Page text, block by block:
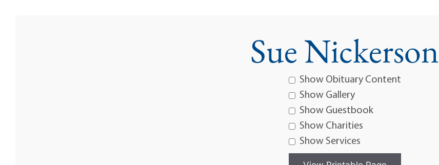
Sue Nickerson
Show Obituary Content
Show Gallery
Show Guestbook
Show Charities
Show Services